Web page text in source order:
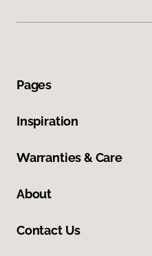
Pages
Inspiration
Warranties & Care
About
Contact Us